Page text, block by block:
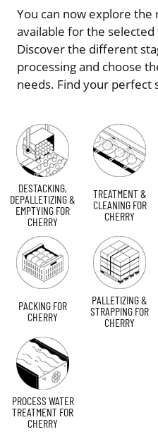
You can now explore the
available for the
Discover the different
processing and choose
needs. Find your perfect
DESTACKING,
DEPALLETIZING &
EMPTYING FOR
CHERRY
TREATMENT &
CLEANING FOR
CHERRY
PACKING FOR
CHERRY
PALLETIZING &
STRAPPING FOR
CHERRY
PROCESS WATER
TREATMENT FOR
CHERRY